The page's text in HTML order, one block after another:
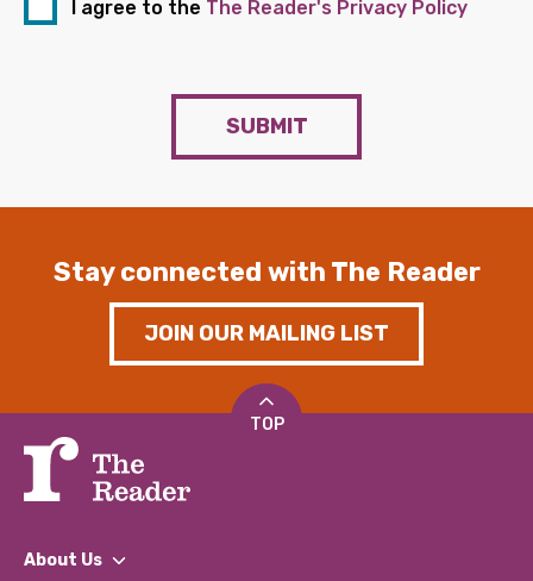
I agree to the The Reader's Privacy Policy
SUBMIT
Stay connected with The Reader
JOIN OUR MAILING LIST
TOP
About Us